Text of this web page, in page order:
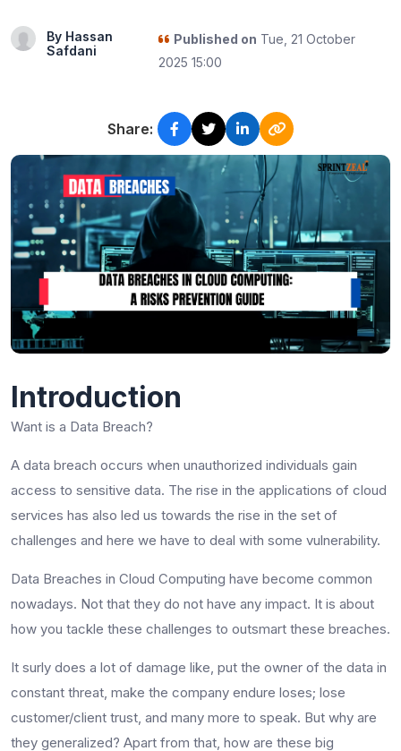
By Hassan
Safdani
Published on Tue, 21 October
2025 15:00
Share:
Introduction
Want is a Data Breach?
A data breach occurs when unauthorized individuals gain
access to sensitive data. The rise in the applications of cloud
services has also led us towards the rise in the set of
challenges and here we have to deal with some vulnerability.
Data Breaches in Cloud Computing have become common
nowadays. Not that they do not have any impact. It is about
how you tackle these challenges to outsmart these breaches.
It surly does a lot of damage like, put the owner of the data in
constant threat, make the company endure loses; lose
customer/client trust, and many more to speak. But why are
they generalized? Apart from that, how are these big